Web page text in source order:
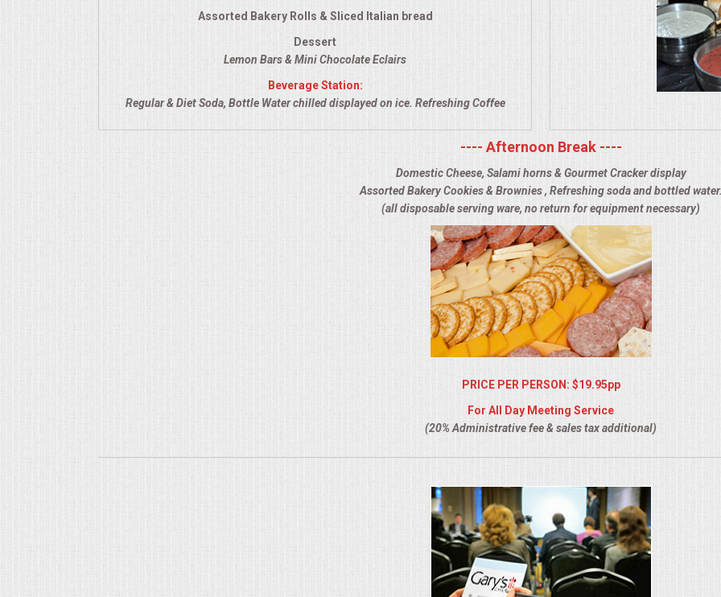
Assorted Bakery Rolls & Sliced Italian bread
Dessert
Lemon Bars & Mini Chocolate Eclairs
Beverage Station:
Regular & Diet Soda, Bottle Water chilled displayed on ice. Refreshing Coffee
---- Afternoon Break ----
Domestic Cheese, Salami horns & Gourmet Cracker display
Assorted Bakery Cookies & Brownies , Refreshing soda and bottled
(all disposable serving ware, no return for equipment necessary)
PRICE PER PERSON: $19.95pp
For All Day Meeting Service
(20% Administrative fee & sales tax additional)